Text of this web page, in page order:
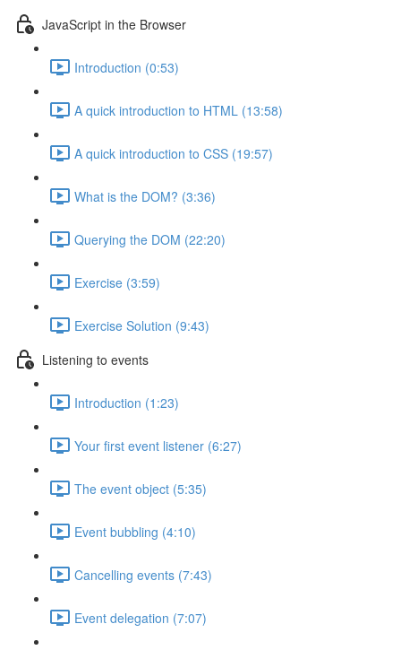
JavaScript in the Browser
Introduction (0:53)
A quick introduction to HTML (13:58)
A quick introduction to CSS (19:57)
What is the DOM? (3:36)
Querying the DOM (22:20)
Exercise (3:59)
Exercise Solution (9:43)
Listening to events
Introduction (1:23)
Your first event listener (6:27)
The event object (5:35)
Event bubbling (4:10)
Cancelling events (7:43)
Event delegation (7:07)